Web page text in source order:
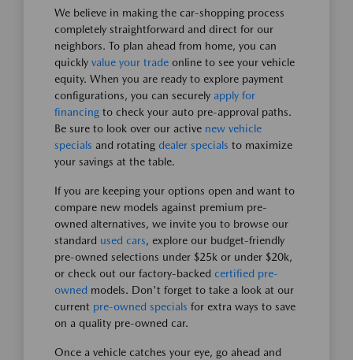
We believe in making the car-shopping process
completely straightforward and direct for our
neighbors. To plan ahead from home, you can
quickly value your trade online to see your vehicle
equity. When you are ready to explore payment
configurations, you can securely apply for
financing to check your auto pre-approval paths.
Be sure to look over our active new vehicle
specials and rotating dealer specials to maximize
your savings at the table.
If you are keeping your options open and want to
compare new models against premium pre-
owned alternatives, we invite you to browse our
standard used cars, explore our budget-friendly
pre-owned selections under $25k or under $20k,
or check out our factory-backed certified pre-
owned models. Don't forget to take a look at our
current pre-owned specials for extra ways to save
on a quality pre-owned car.
Once a vehicle catches your eye, go ahead and